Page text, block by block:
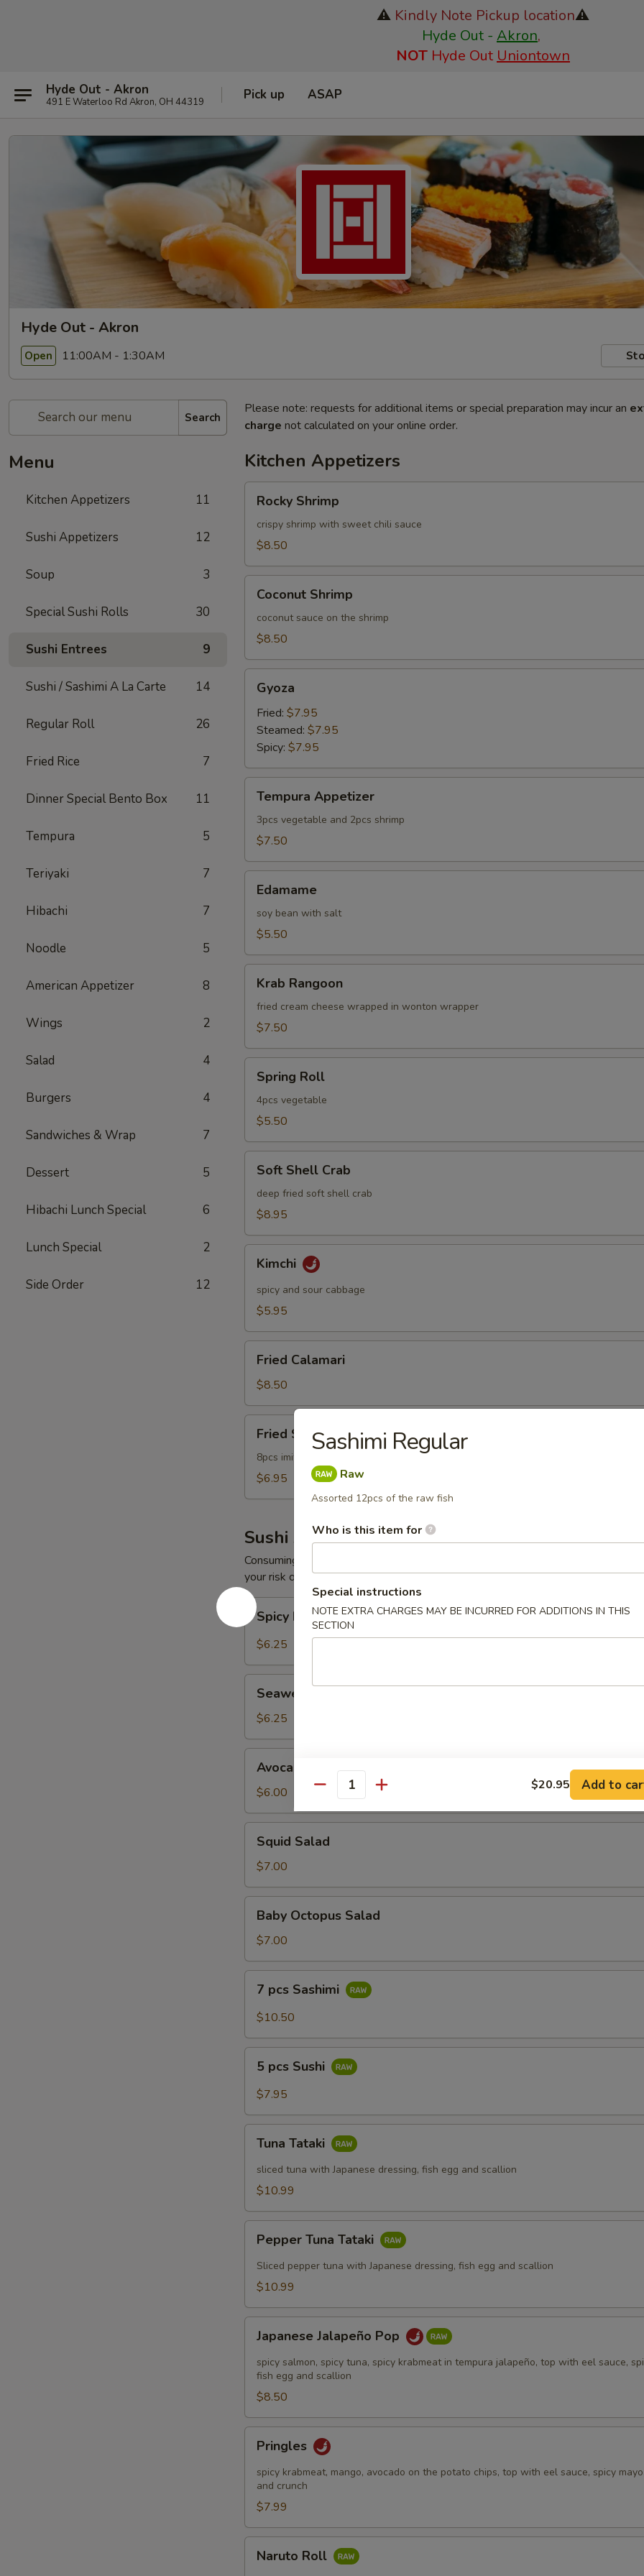
⚠️ Kindly Note Pickup location⚠️
Hyde Out - Akron,
NOT Hyde Out Uniontown
Hyde Out - Akron
491 E Waterloo Rd Akron, OH 44319 Pick up ASAP
Hyde Out - Akron
Open 11:00AM - 1:30AM
Search
Menu
Kitchen Appetizers 11
Sushi Appetizers 12
Soup 3
Special Sushi Rolls 30
Sushi Entrees 9
Sushi / Sashimi A La Carte 14
Regular Roll 26
Fried Rice 7
Dinner Special Bento Box 11
Tempura 5
Teriyaki 7
Hibachi 7
Noodle 5
American Appetizer 8
Wings 2
Salad 4
Burgers 4
Sandwiches & Wrap 7
Dessert 5
Hibachi Lunch Special 6
Lunch Special 2
Side Order 12
Please note: requests for additional items or special preparation may incur an
charge not calculated on your online order.
Kitchen Appetizers
Shrimp
Rocky Shrimp
crispy shrimp with sweet chili sauce
$8.50
Shrimp
Coconut Shrimp
coconut sauce on the shrimp
$8.50
Gyoza
Fried: $7.95
Steamed: $7.95
Spicy: $7.95
Appetizer
Tempura Appetizer
3pcs vegetable and 2pcs shrimp
$7.50
Edamame
soy bean with salt
$5.50
Rangoon
Krab Rangoon
fried cream cheese wrapped in wonton wrapper
$7.50
RollSpring Roll
4pcs vegetable
$5.50
Shell
Crab
Soft Shell Crab
deep fried soft shell crab
$8.95
Kimchi
spicy and sour cabbage
$5.95
Calamari
Fried Calamari
$8.50
Scallop
Fried Scallop
8pcs imitation scallop
$6.95
Sushi Appetizers
Consuming raw or undercooked meats, poultry, seafood, shellfish or eggs may
your risk of foodborne illness, especially if you have certain medical conditions
Spicy
Kani
Salad
Spicy Kani Salad
$6.25
Salad
Seaweed Salad
$6.25
Salad
Avocado Salad
$6.00
Salad
Squid Salad
$7.00
Octopus
Salad
Baby Octopus Salad
$7.00
pcs
Sashimi
7 pcs Sashimi
$10.50
pcs
Sushi
5 pcs Sushi
$7.95
Tataki
Tuna Tataki
sliced tuna with Japanese dressing, fish egg and scallion
$10.99
Tuna
Tataki
Pepper Tuna Tataki
Sliced pepper tuna with Japanese dressing, fish egg and scallion
$10.99
Jalapeño
Pop
Japanese Jalapeño Pop
spicy salmon, spicy tuna, spicy krabmeat in tempura jalapeño, top with eel sauce,
fish egg and scallion
$8.50
Pringles
spicy krabmeat, mango, avocado on the potato chips, top with eel sauce, spicy
and crunch
$7.99
RollNaruto Roll
Sashimi Regular
Raw
Assorted 12pcs of the raw fish
Who is this item for
Special instructions
NOTE EXTRA CHARGES MAY BE INCURRED FOR ADDITIONS IN THIS
SECTION
Quantity $20.95 Add to